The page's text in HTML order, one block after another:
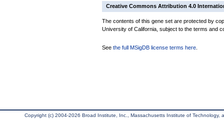
Creative Commons Attribution 4.0
The contents of this gene set are protected by
University of California, subject to the terms and
See the full MSigDB license terms here
Copyright (c) 2004-2026 Broad Institute, Inc., Massachusetts Institute of Technology,